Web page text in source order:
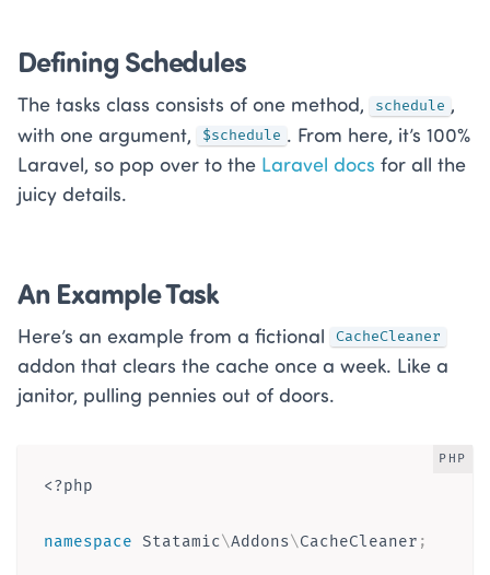
Defining Schedules
The tasks class consists of one method, schedule ,
with one argument,
$schedule . From here, it’s 100%
Laravel, so pop over to the Laravel docs for all the
juicy details.
An Example Task
Here’s an example from a fictional CacheCleaner
addon that clears the cache once a week. Like a
janitor, pulling pennies out of doors.
PHP
<?php
namespace Statamic\Addons\CacheCleaner ;